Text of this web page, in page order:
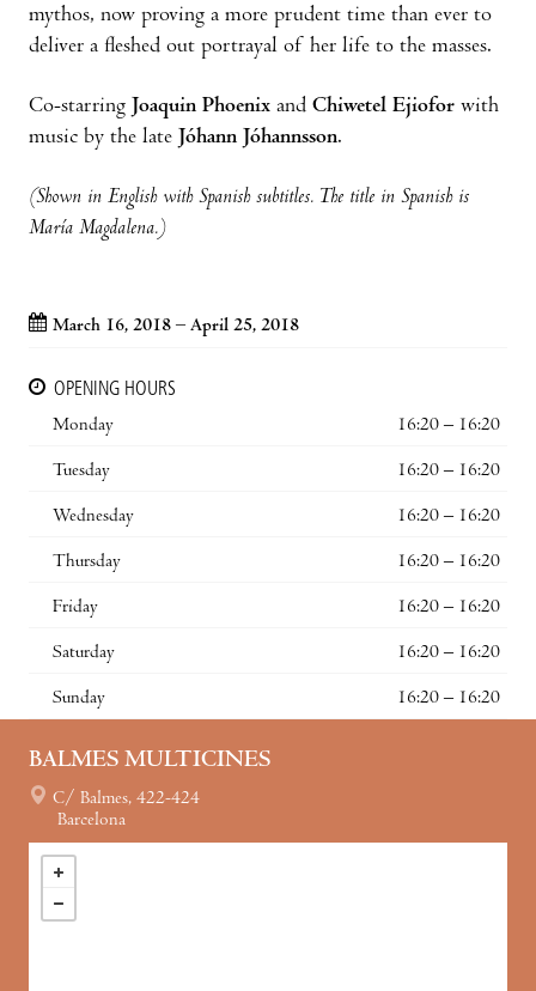
mythos, now proving a more prudent time than ever to
deliver a fleshed out portrayal of her life to the masses.
Co-starring Joaquin Phoenix and Chiwetel Ejiofor with
music by the late Jóhann Jóhannsson.
(Shown in English with Spanish subtitles. The title in Spanish is
María Magdalena.)
March 16, 2018 – April 25, 2018
OPENING HOURS
Monday
16:20 – 16:20
Tuesday 16:20 – 16:20
Wednesday 16:20 – 16:20
Thursday 16:20 – 16:20
Friday 16:20 – 16:20
Saturday 16:20 – 16:20
Sunday 16:20 – 16:20
BALMES MULTICINES
C/ Balmes, 422-424
Barcelona